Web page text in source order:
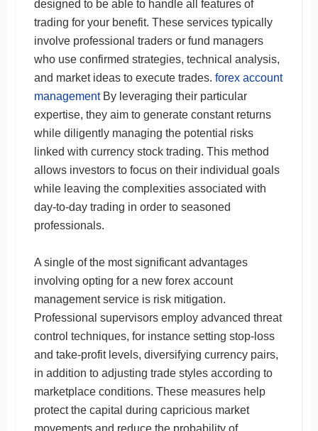
designed to be able to handle all features of
trading for your benefit. These services typically
involve professional traders or fund managers
who use confirmed strategies, technical analysis,
and market ideas to execute trades. forex account
managementBy leveraging their particular
expertise, they aim to generate constant returns
while diligently managing the potential risks
linked with currency stock trading. This method
allows investors to focus on their individual goals
while leaving the complexities associated with
day-to-day trading in order to seasoned
professionals.
A single of the most significant advantages
involving opting for a new forex account
management service is risk mitigation.
Professional supervisors employ advanced threat
control techniques, for instance setting stop-loss
and take-profit levels, diversifying currency pairs,
in addition to adjusting trade styles according to
marketplace conditions. These measures help
protect the capital during capricious market
movements and reduce the probability of